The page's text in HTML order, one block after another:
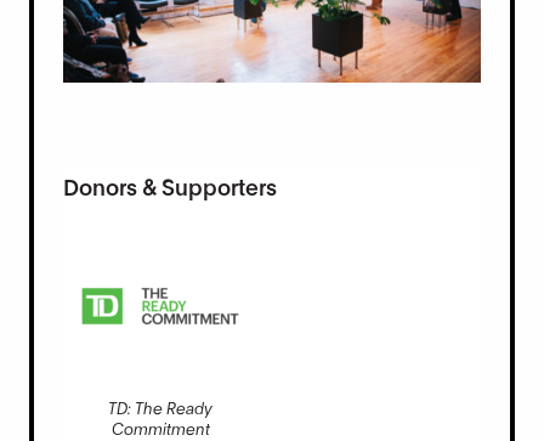
Donors & Supporters
TD: The Ready
Commitment